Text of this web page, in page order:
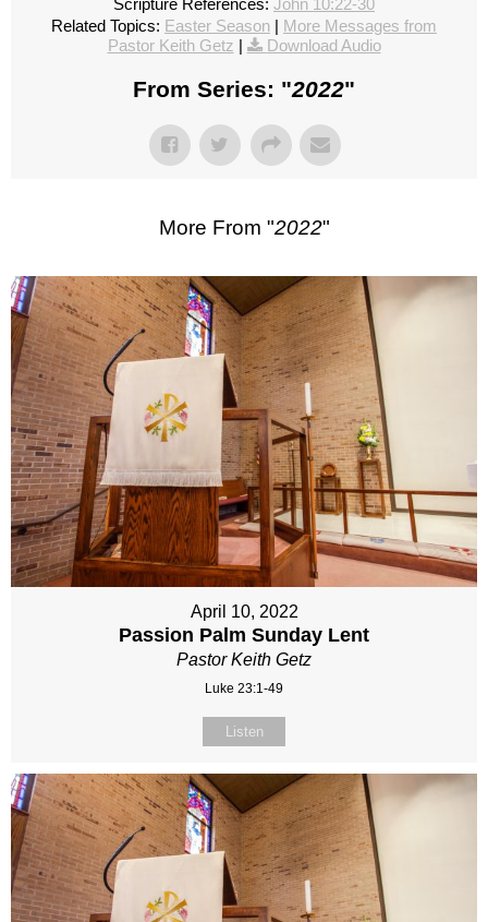
Related Topics: Easter Season | More Messages from
Pastor Keith Getz | Download Audio
From Series: "2022"
More From "2022"
April 10, 2022
Passion Palm Sunday Lent
Pastor Keith Getz
Luke 23:1-49
Listen